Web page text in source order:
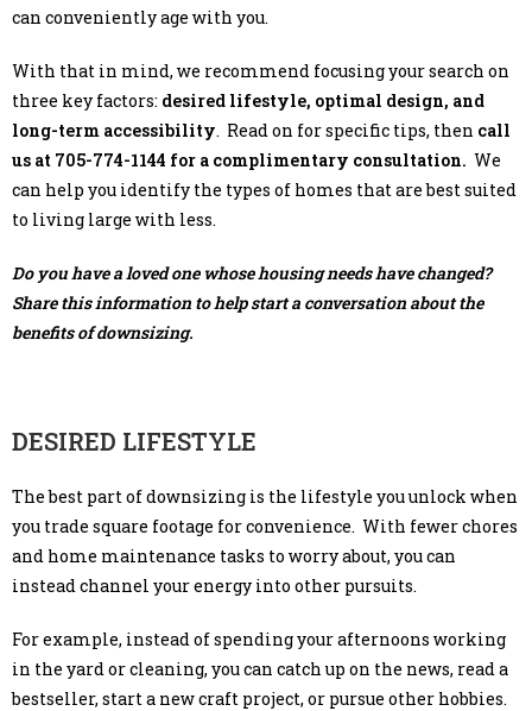
can conveniently age with you.
With that in mind, we recommend focusing your search on
three key factors: desired lifestyle, optimal design, and
long-term accessibility. Read on for specific tips, then call
us at 705-774-1144 for a complimentary consultation. We
can help you identify the types of homes that are best suited
to living large with less.
Do you have a loved one whose housing needs have changed?
Share this information to help start a conversation about the
benefits of downsizing.
DESIRED LIFESTYLE
The best part of downsizing is the lifestyle you unlock when
you trade square footage for convenience. With fewer chores
and home maintenance tasks to worry about, you can
instead channel your energy into other pursuits.
For example, instead of spending your afternoons working
in the yard or cleaning, you can catch up on the news, read a
bestseller, start a new craft project, or pursue other hobbies.